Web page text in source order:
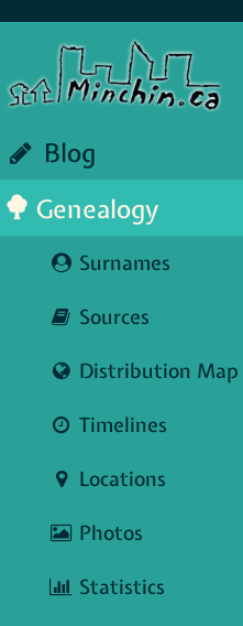
Blog
Genealogy
Surnames
Sources
Distribution Map
Timelines
Locations
Photos
Statistics